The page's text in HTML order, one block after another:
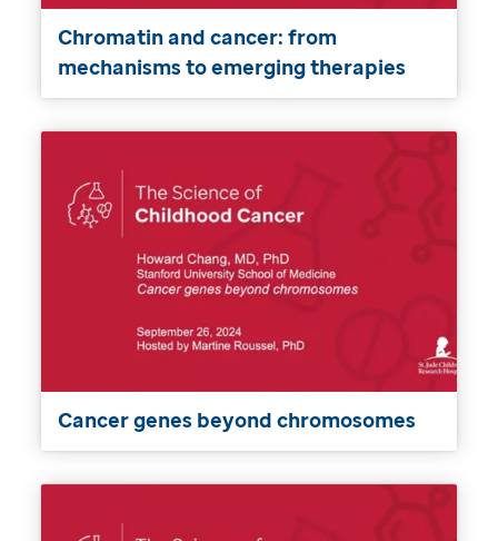
Chromatin and cancer: from
mechanisms to emerging therapies
Cancer genes beyond chromosomes